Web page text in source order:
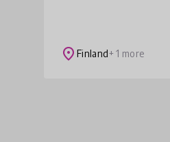
place Finland+ 1 more